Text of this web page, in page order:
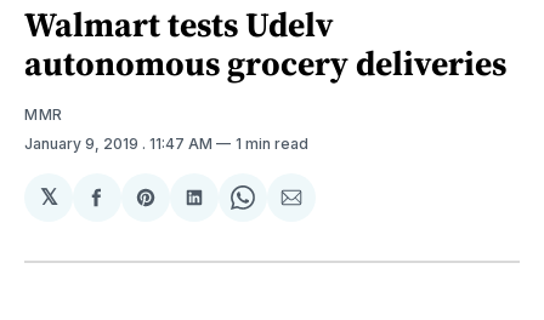
Walmart tests Udelv
autonomous grocery deliveries
MMR
January 9, 2019 . 11:47 AM 1 min read
𝕏
Share
Facebook
Share
Pinterest
Share
LinkedIn
Share
WhatsApp
Share
Email